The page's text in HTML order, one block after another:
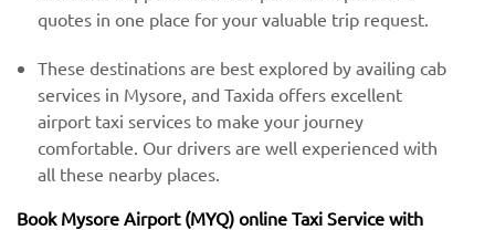
quotes in one place for your valuable trip request.
These destinations are best explored by availing cab
services in Mysore, and Taxida offers excellent
airport taxi services to make your journey
comfortable. Our drivers are well experienced with
all these nearby places.
Book Mysore Airport (MYQ) online Taxi Service with